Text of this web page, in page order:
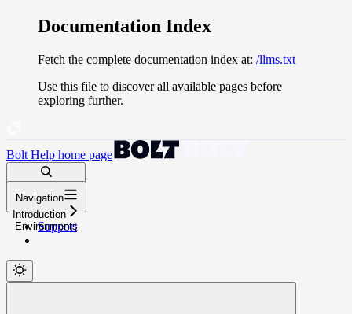
Documentation Index
Fetch the complete documentation index at: /llms.txt
Use this file to discover all available pages before
exploring further.
Bolt Help home page
Search docs...
⌘K
Support
Navigation
Introduction
Environments